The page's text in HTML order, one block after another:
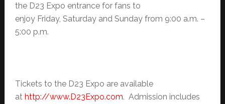
the D23 Expo entrance for fans to
enjoy Friday, Saturday and Sunday from 9:00 a.m. –
5:00 p.m.
Tickets to the D23 Expo are available
at http://www.D23Expo.com. Admission includes